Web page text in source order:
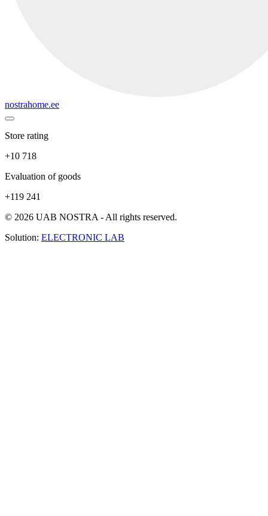
nostrahome.ee
Store rating
+10 718
Evaluation of goods
+119 241
© 2026 UAB NOSTRA - All rights reserved.
Solution: ELECTRONIC LAB